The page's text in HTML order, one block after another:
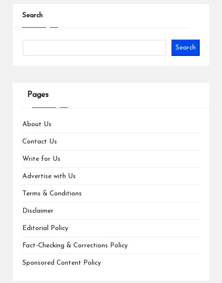
Search
Search
Pages
About Us
Contact Us
Write for Us
Advertise with Us
Terms & Conditions
Disclaimer
Editorial Policy
Fact-Checking & Corrections Policy
Sponsored Content Policy